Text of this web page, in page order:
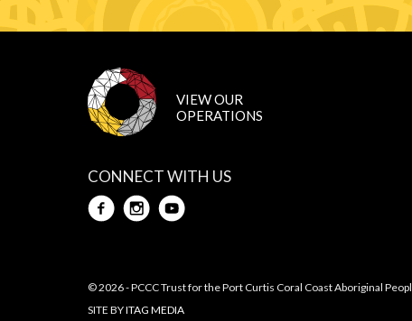
CONNECT WITH US
FacebookInstagram
Youtube
© 2026 - PCCC Trust for the Port Curtis Coral Coast Aboriginal
SITE BYITAG MEDIA